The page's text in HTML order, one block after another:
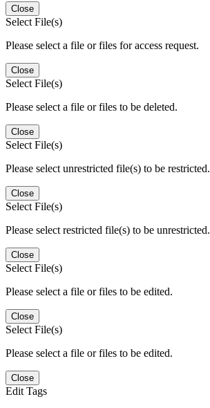
Close
Select File(s)
Please select a file or files for access request.
Close
Select File(s)
Please select a file or files to be deleted.
Close
Select File(s)
Please select unrestricted file(s) to be restricted.
Close
Select File(s)
Please select restricted file(s) to be unrestricted.
Close
Select File(s)
Please select a file or files to be edited.
Close
Select File(s)
Please select a file or files to be edited.
Close
Edit Tags